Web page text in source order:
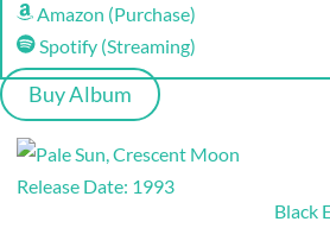
Amazon (Purchase)
Spotify (Streaming)
Buy Album
Release Date: 1993
Black